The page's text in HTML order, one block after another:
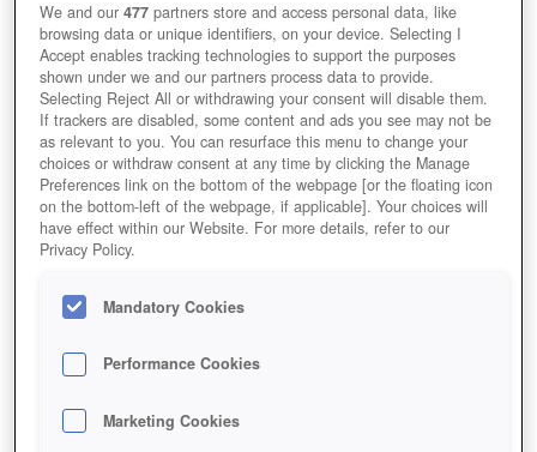
We and our477 partners store and access personal data, like
browsing data or unique identifiers, on your device. Selecting I
Accept enables tracking technologies to support the purposes
shown under we and our partners process data to provide.
Selecting Reject All or withdrawing your consent will disable them.
If trackers are disabled, some content and ads you see may not be
as relevant to you. You can resurface this menu to change your
choices or withdraw consent at any time by clicking the Manage
Preferences link on the bottom of the webpage [or the floating icon
on the bottom-left of the webpage, if applicable]. Your choices will
have effect within our Website. For more details, refer to our
Privacy Policy.
Mandatory Cookies
Performance Cookies
Marketing Cookies